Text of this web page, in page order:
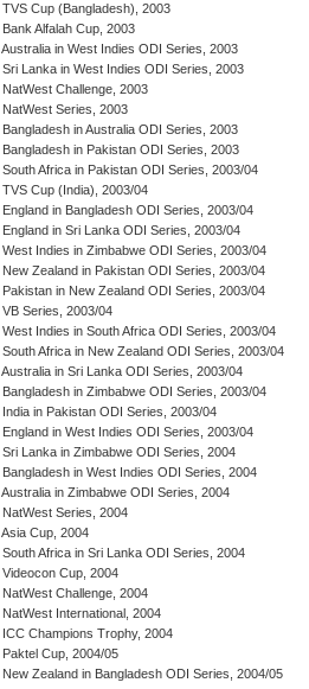
TVS Cup (Bangladesh), 2003
Bank Alfalah Cup, 2003
Australia in West Indies ODI Series, 2003
Sri Lanka in West Indies ODI Series, 2003
NatWest Challenge, 2003
NatWest Series, 2003
Bangladesh in Australia ODI Series, 2003
Bangladesh in Pakistan ODI Series, 2003
South Africa in Pakistan ODI Series, 2003/04
TVS Cup (India), 2003/04
England in Bangladesh ODI Series, 2003/04
England in Sri Lanka ODI Series, 2003/04
West Indies in Zimbabwe ODI Series, 2003/04
New Zealand in Pakistan ODI Series, 2003/04
Pakistan in New Zealand ODI Series, 2003/04
VB Series, 2003/04
West Indies in South Africa ODI Series, 2003/04
South Africa in New Zealand ODI Series, 2003/04
Australia in Sri Lanka ODI Series, 2003/04
Bangladesh in Zimbabwe ODI Series, 2003/04
India in Pakistan ODI Series, 2003/04
England in West Indies ODI Series, 2003/04
Sri Lanka in Zimbabwe ODI Series, 2004
Bangladesh in West Indies ODI Series, 2004
Australia in Zimbabwe ODI Series, 2004
NatWest Series, 2004
Asia Cup, 2004
South Africa in Sri Lanka ODI Series, 2004
Videocon Cup, 2004
NatWest Challenge, 2004
NatWest International, 2004
ICC Champions Trophy, 2004
Paktel Cup, 2004/05
New Zealand in Bangladesh ODI Series, 2004/05